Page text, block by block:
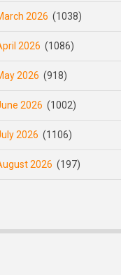
2026 (1038)
2026 (1086)
2026 (918)
2026 (1002)
2026 (1106)
2026 (197)